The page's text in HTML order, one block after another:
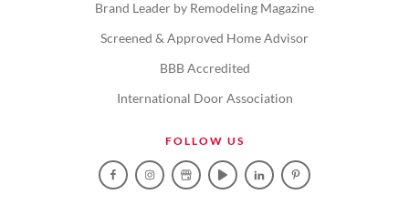
Brand Leader by Remodeling Magazine
Screened & Approved Home Advisor
BBB Accredited
International Door Association
FOLLOW US